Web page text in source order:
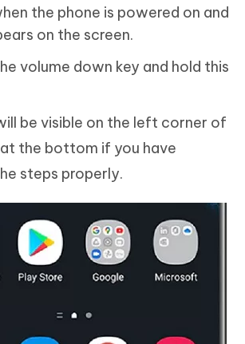
the phone is powered on and
on the screen.
volume down key and hold this
be visible on the left corner of
the bottom if you have
steps properly.